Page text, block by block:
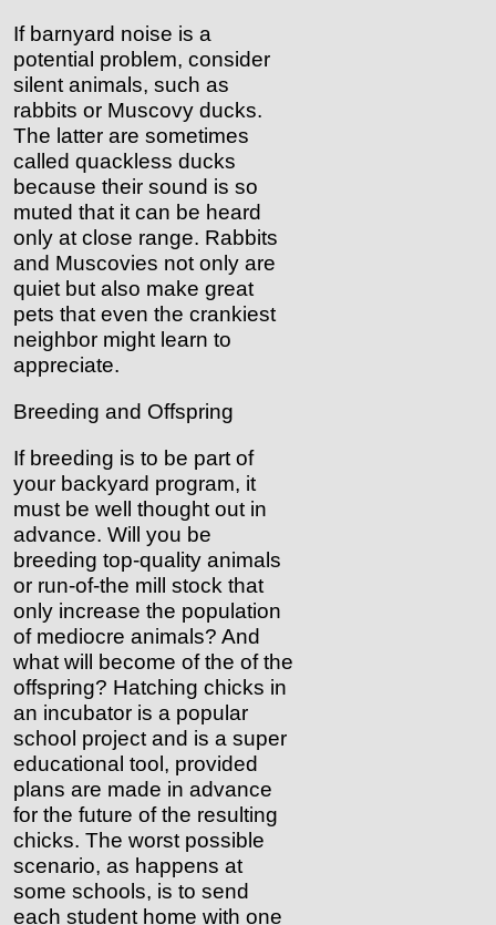
If barnyard noise is a
potential problem, consider
silent animals, such as
rabbits or Muscovy ducks.
The latter are sometimes
called quackless ducks
because their sound is so
muted that it can be heard
only at close range. Rabbits
and Muscovies not only are
quiet but also make great
pets that even the crankiest
neighbor might learn to
appreciate.
Breeding and Offspring
If breeding is to be part of
your backyard program, it
must be well thought out in
advance. Will you be
breeding top-quality animals
or run-of-the mill stock that
only increase the population
of mediocre animals? And
what will become of the of the
offspring? Hatching chicks in
an incubator is a popular
school project and is a super
educational tool, provided
plans are made in advance
for the future of the resulting
chicks. The worst possible
scenario, as happens at
some schools, is to send
each student home with one